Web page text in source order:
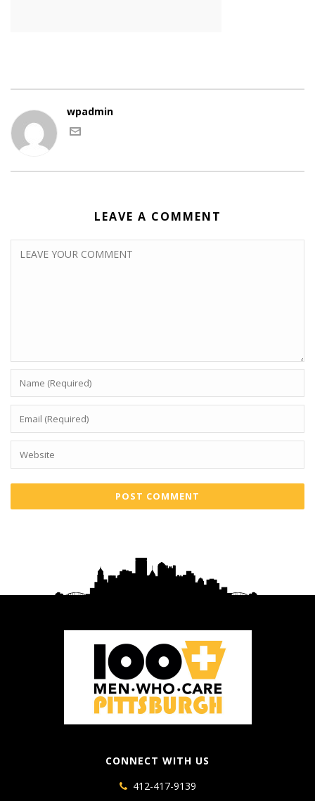
wpadmin
LEAVE A COMMENT
CONNECT WITH US
412-417-9139